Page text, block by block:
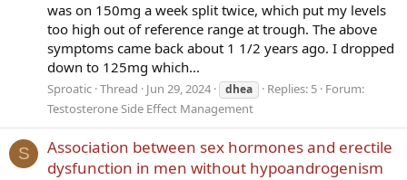
was on 150mg a week split twice, which put my levels
too high out of reference range at trough. The above
symptoms came back about 1 1/2 years ago. I dropped
down to 125mg which...
Sproatic Thread Jun 29, 2024 dhea Replies: 5 Forum:
Testosterone Side Effect Management
S
Association between sex hormones and erectile
dysfunction in men without hypoandrogenism